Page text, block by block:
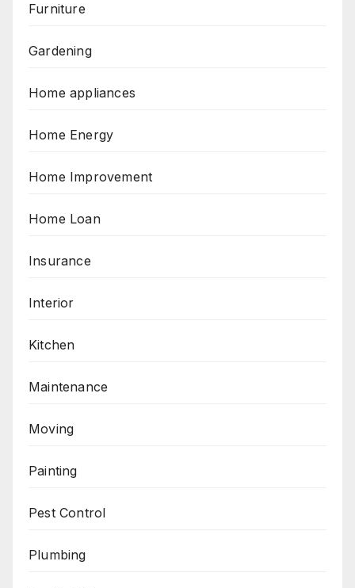
Furniture
Gardening
Home appliances
Home Energy
Home Improvement
Home Loan
Insurance
Interior
Kitchen
Maintenance
Moving
Painting
Pest Control
Plumbing